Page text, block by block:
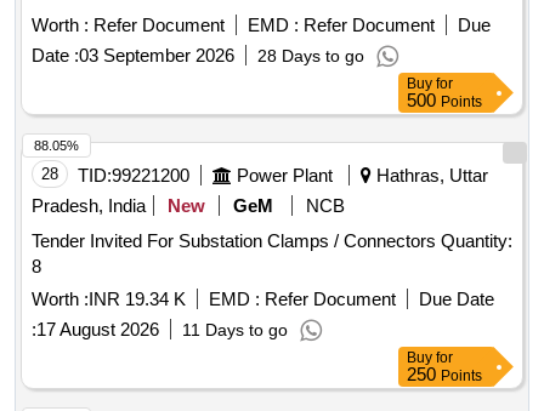
black sheath, with a packing length of approximately 100
meters, allowing for a tolerance of +/- 5%. CABLE SINGLE
CORE 4 SQ MM, 1500 VOLT
Worth : Refer Document EMD : Refer Document
Due
Date :03 September 2026 28 Days to go
Buy for
500 Points
28 TID:99221200 Power Plant
Hathras, Uttar
Pradesh, India
New GeM
NCB
Tender Invited For Substation Clamps / Connectors Quantity:
8
Worth :INR 19.34 K EMD : Refer Document
Due Date
:17 August 2026 11 Days to go
88.05%
Buy for
250 Points